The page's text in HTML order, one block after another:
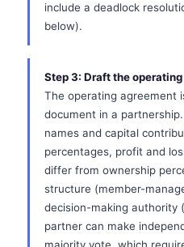
include a deadlock
below).
Step 3: Draft the
The operating agreement
document in a
names and capital
percentages, profit and
differ from ownership
structure (member-
decision-making authority
partner can make